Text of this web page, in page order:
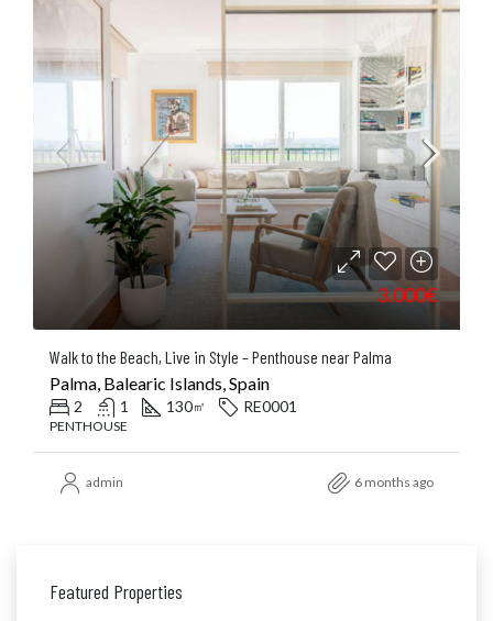
3.000€
Walk to the Beach, Live in Style – Penthouse near Palma
Palma, Balearic Islands, Spain
2 1 130㎡ RE0001
PENTHOUSE
admin 6 months ago
Featured Properties